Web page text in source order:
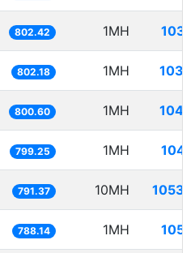
802.42 1MH
802.18 1MH
800.60 1MH
799.25 1MH
791.37 10MH
788.14 1MH